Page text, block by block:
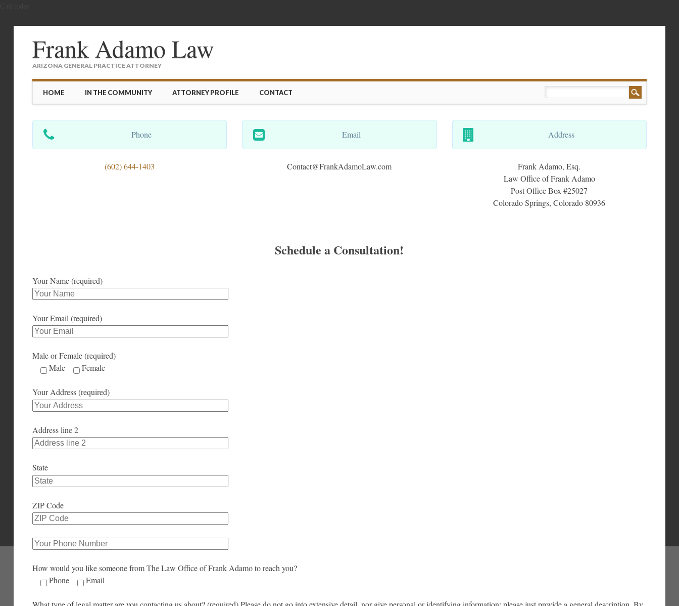
Frank Adamo Law
ARIZONA GENERAL PRACTICE ATTORNEY
Main menu
HOME IN THE COMMUNITY ATTORNEY PROFILE CONTACT
Phone
(602) 644-1403
Email
Contact@FrankAdamoLaw.com
Address
Frank Adamo, Esq.
Law Office of Frank Adamo
Post Office Box #25027
Colorado Springs, Colorado 80936
Schedule a Consultation!
Your Name (required)
Your Email (required)
Male or Female (required)
Male
Female
Your Address (required)
Address line 2
State
ZIP Code
How would you like someone from The Law Office of Frank Adamo to reach you?
Phone
Email